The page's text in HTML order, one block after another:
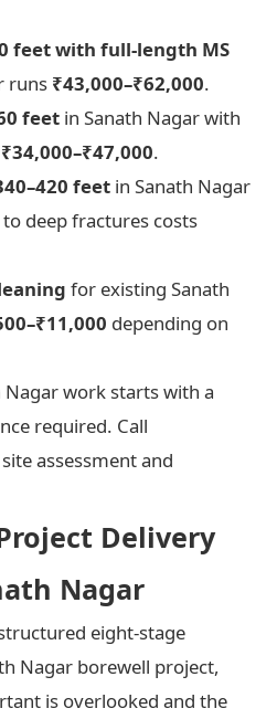
feet with full-length MS
runs ₹43,000–₹62,000.
feet in Sanath Nagar with
₹34,000–₹47,000.
feet in Sanath Nagar
deep fractures costs
for existing Sanath
depending on
Nagar work starts with a
required. Call
assessment and
Delivery
Nagar
eight-stage
Nagar borewell project,
is overlooked and the